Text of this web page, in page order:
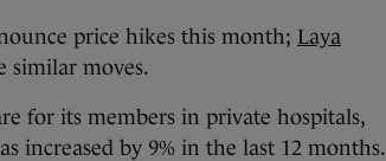
price hikes this month; Laya
similar moves.
for its members in private hospitals,
increased by 9% in the last 12 months.